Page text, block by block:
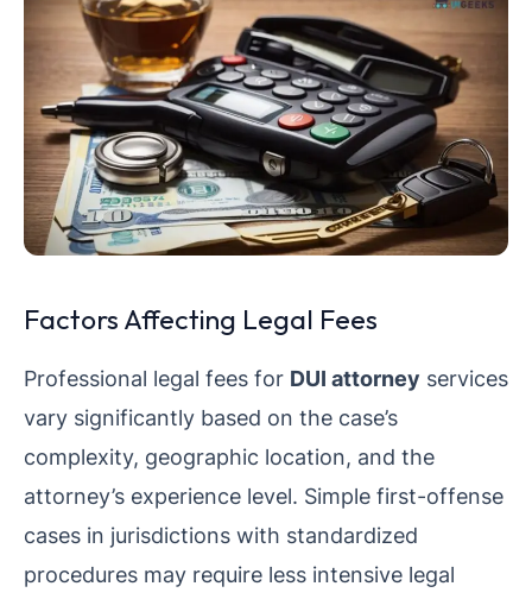
Factors Affecting Legal Fees
Professional legal fees for DUI attorney services
vary significantly based on the case’s
complexity, geographic location, and the
attorney’s experience level. Simple first-offense
cases in jurisdictions with standardized
procedures may require less intensive legal